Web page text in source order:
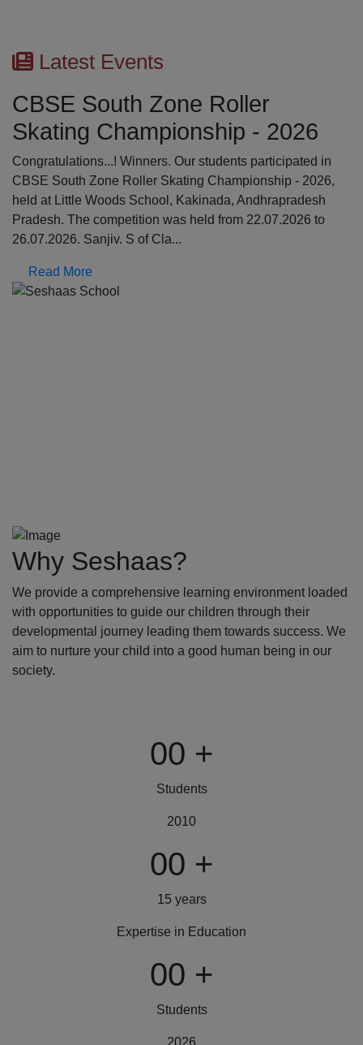
Latest Events
CBSE South Zone Roller
Skating Championship - 2026
Congratulations...! Winners. Our students participated in
CBSE South Zone Roller Skating Championship - 2026,
held at Little Woods School, Kakinada, Andhrapradesh
Pradesh. The competition was held from 22.07.2026 to
26.07.2026. Sanjiv. S of Cla...
Read More
Previous
Why Seshaas?
We provide a comprehensive learning environment loaded
with opportunities to guide our children through their
developmental journey leading them towards success. We
aim to nurture your child into a good human being in our
society.
00 +
Students
2010
00 +
15 years
Expertise in Education
00 +
Students
2026